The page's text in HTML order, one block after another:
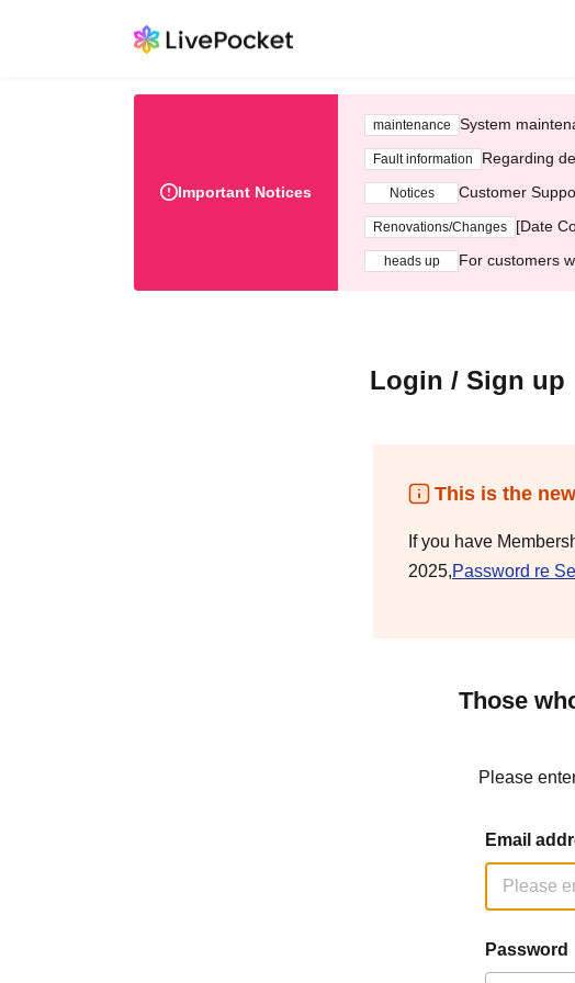
Important Notices
maintenance System
Fault information Regarding
Notices Customer
Renovations/Changes [Date
heads up For customers
Login / Sign up
This is the
If you have
2025,Password re
Those
Please
Email
Password